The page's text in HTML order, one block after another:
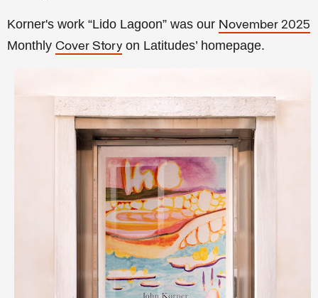
Korner's work “Lido Lagoon” was our November 2025
Monthly Cover Story on Latitudes’ homepage.